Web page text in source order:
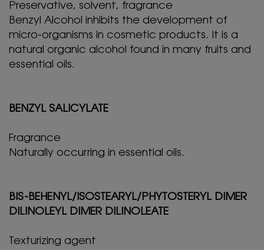
Preservative, solvent, fragrance
Benzyl Alcohol inhibits the development of
micro-organisms in cosmetic products. It is a
natural organic alcohol found in many fruits and
essential oils.
BENZYL SALICYLATE
Fragrance
Naturally occurring in essential oils.
BIS-BEHENYL/ISOSTEARYL/PHYTOSTERYL DIMER
DILINOLEYL DIMER DILINOLEATE
Texturizing agent